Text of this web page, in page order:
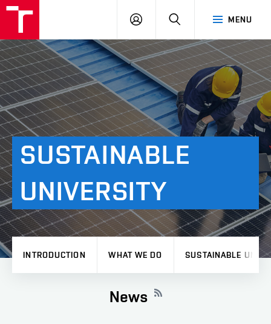
MENU
LOG
SEARCH
SUSTAINABLE
UNIVERSITY
INTRODUCTION WHAT WE DO SUSTAINABLE
News